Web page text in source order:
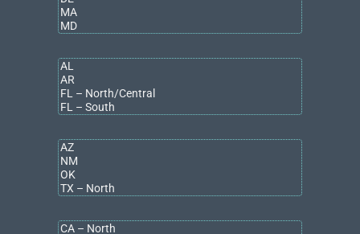
ABOUT BRADLEY COMPANY
Bradley Companyis one of the Midwest’s largest
independently owned, full-service commercial real estate
than 350 professionals across the region, Bradley Company
provides brokerage, property management, project and
facilities management, corporate services, research, and
strategic consulting. The firm manages over 4,000
multifamily
units and 250commercial properties, and in 2025, completed